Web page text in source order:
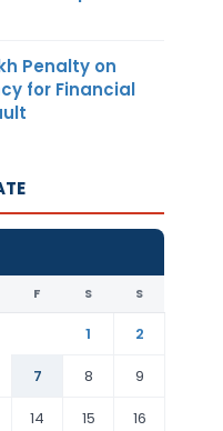
Penalty on
for Financial
F S S
1
2
7 8
9
14 15 16